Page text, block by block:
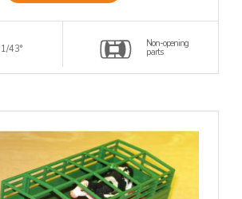
1/43° Non-opening
parts